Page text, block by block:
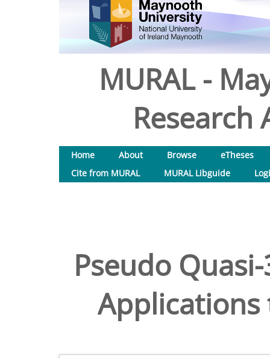
MURAL -
Research
Home About Browse
eTheses
Cite from MURAL
MURAL Libguide
Pseudo
Applications